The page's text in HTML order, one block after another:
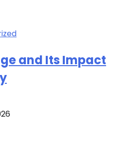
and Its Impact